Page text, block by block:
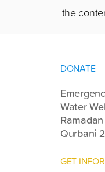
the
DONATE
Water
Qurbani
GET